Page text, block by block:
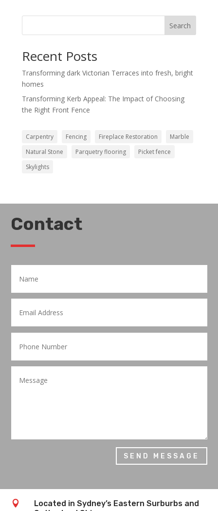
Search
Recent Posts
Transforming dark Victorian Terraces into fresh, bright
homes
Transforming Kerb Appeal: The Impact of Choosing
the Right Front Fence
Carpentry Fencing Fireplace Restoration
Marble
Natural Stone
Parquetry flooring
Picket fence
Skylights
Contact
SEND MESSAGE

Located in Sydney’s Eastern Surburbs and